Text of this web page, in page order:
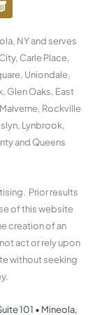
o
r
d
p
r
e
s
s
NY and serves
Carle Place,
Uniondale,
Glen Oaks, East
Rockville
Lynbrook,
and Queens
Prior results
of this website
creation of an
act or rely upon
without seeking
101 • Mineola,